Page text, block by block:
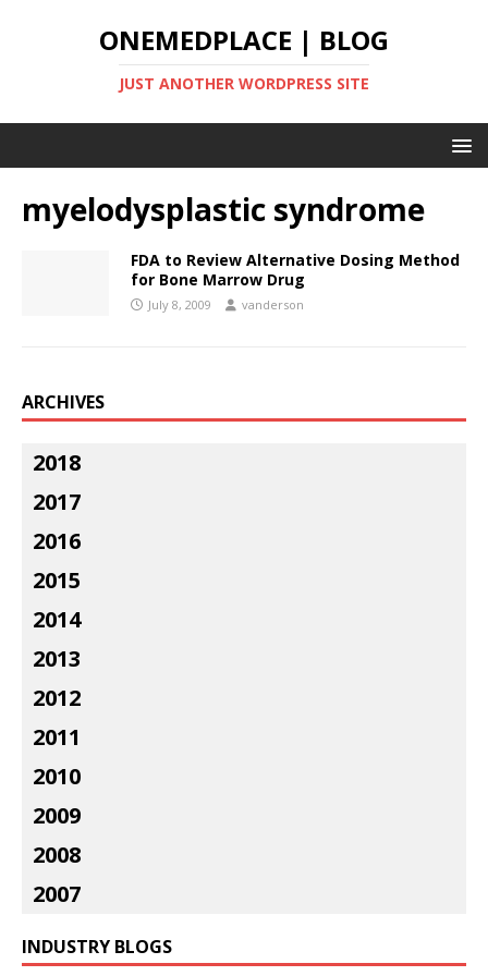
ONEMEDPLACE | BLOG
JUST ANOTHER WORDPRESS SITE
myelodysplastic syndrome
FDA to Review Alternative Dosing Method
for Bone Marrow Drug
July 8, 2009 vanderson
ARCHIVES
2018
2017
2016
2015
2014
2013
2012
2011
2010
2009
2008
2007
INDUSTRY BLOGS